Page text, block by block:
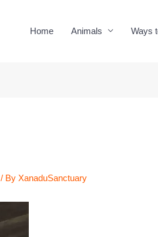
Home Animals Ways
/ ByXanaduSanctuary